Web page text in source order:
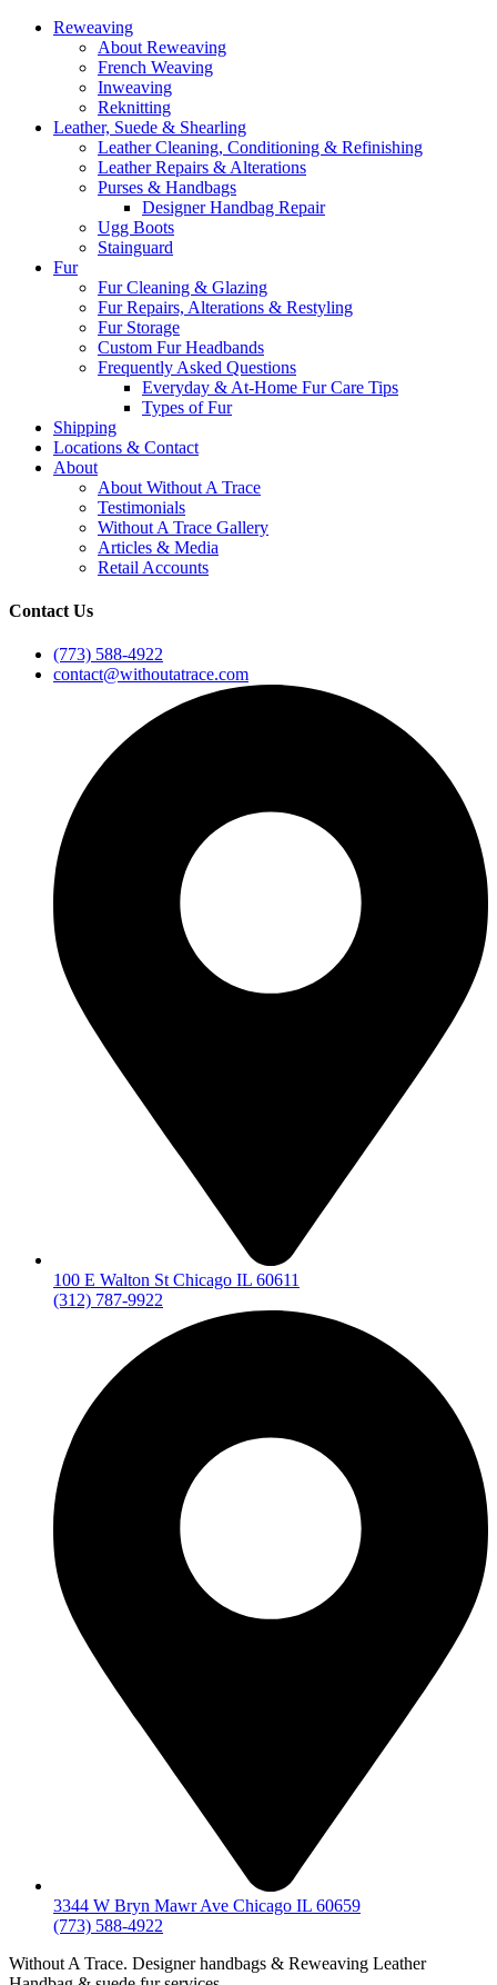
Reweaving
About Reweaving
French Weaving
Inweaving
Reknitting
Leather, Suede & Shearling
Leather Cleaning, Conditioning & Refinishing
Leather Repairs & Alterations
Purses & Handbags
Designer Handbag Repair
Ugg Boots
Stainguard
Fur
Fur Cleaning & Glazing
Fur Repairs, Alterations & Restyling
Fur Storage
Custom Fur Headbands
Frequently Asked Questions
Everyday & At-Home Fur Care Tips
Types of Fur
Shipping
Locations & Contact
About
About Without A Trace
Testimonials
Without A Trace Gallery
Articles & Media
Retail Accounts
Contact Us
(773) 588-4922
contact@withoutatrace.com
100 E Walton St Chicago IL 60611
(312) 787-9922
3344 W Bryn Mawr Ave Chicago IL 60659
(773) 588-4922
Without A Trace. Designer handbags & Reweaving Leather